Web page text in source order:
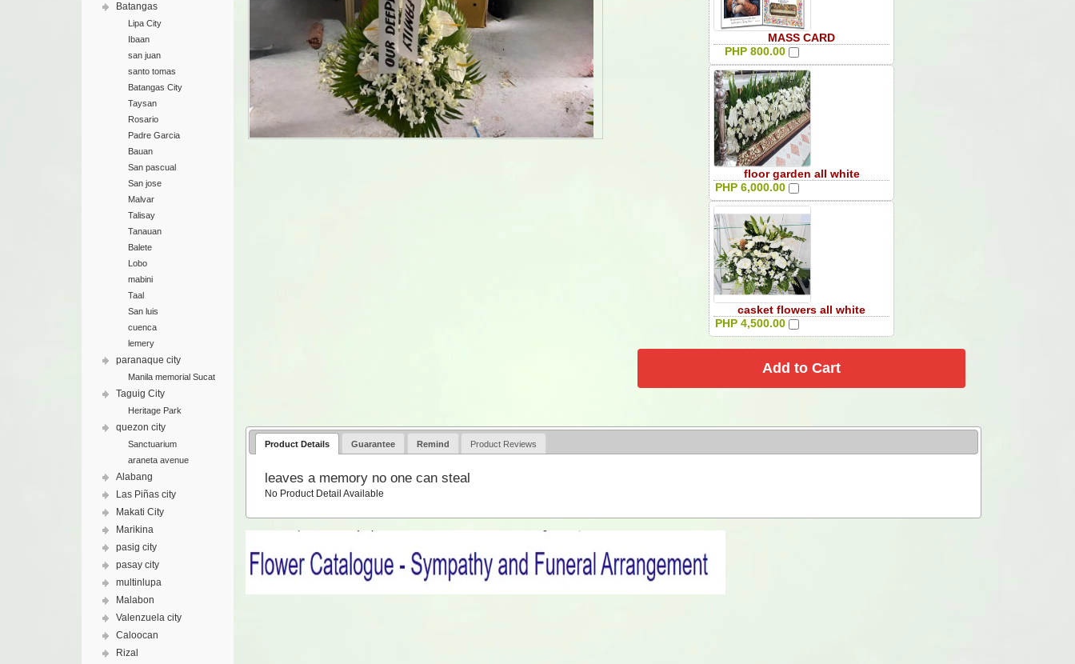
Batangas
Lipa City
Ibaan
san juan
santo tomas
Batangas City
Taysan
Rosario
Padre Garcia
Bauan
San pascual
San jose
Malvar
Talisay
Tanauan
Balete
Lobo
mabini
Taal
San luis
cuenca
lemery
paranaque city
Manila memorial Sucat
Taguig City
Heritage Park
quezon city
Sanctuarium
araneta avenue
Alabang
Las Piñas city
Makati City
Marikina
pasig city
pasay city
multinlupa
Malabon
Valenzuela city
Caloocan
Rizal
MASS CARD
PHP 800.00
floor garden all white
PHP 6,000.00
casket flowers all white
PHP 4,500.00
Product Details Guarantee Remind Product Reviews
leaves a memory no one can steal
No Product Detail Available